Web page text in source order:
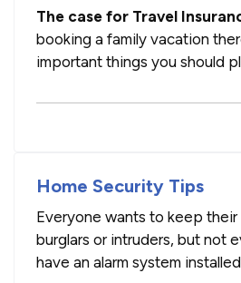
The case for Travel
booking a family vacation
important things you should
people do not know about or
purchase: travel insurance.
Home Security Tips
Everyone wants to keep their
burglars or intruders, but not
have an alarm system